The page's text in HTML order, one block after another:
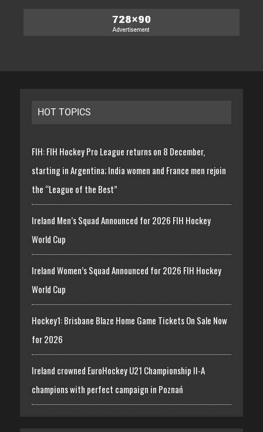
HOT TOPICS
FIH: FIH Hockey Pro League returns on 8 December,
starting in Argentina; India women and France men rejoin
the “League of the Best”
Ireland Men’s Squad Announced for 2026 FIH Hockey
World Cup
Ireland Women’s Squad Announced for 2026 FIH Hockey
World Cup
Hockey1: Brisbane Blaze Home Game Tickets On Sale Now
for 2026
Ireland crowned EuroHockey U21 Championship II-A
champions with perfect campaign in Poznań